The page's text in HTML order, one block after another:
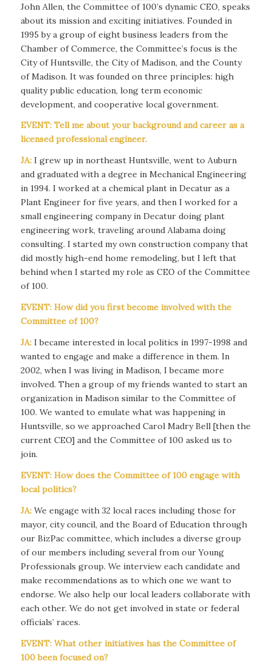
John Allen, the Committee of 100’s dynamic CEO, speaks
about its mission and exciting initiatives. Founded in
1995 by a group of eight business leaders from the
Chamber of Commerce, the Committee’s focus is the
City of Huntsville, the City of Madison, and the County
of Madison. It was founded on three principles: high
quality public education, long term economic
development, and cooperative local government.
EVENT: Tell me about your background and career as a
licensed professional engineer.
JA: I grew up in northeast Huntsville, went to Auburn
and graduated with a degree in Mechanical Engineering
in 1994. I worked at a chemical plant in Decatur as a
Plant Engineer for five years, and then I worked for a
small engineering company in Decatur doing plant
engineering work, traveling around Alabama doing
consulting. I started my own construction company that
did mostly high-end home remodeling, but I left that
behind when I started my role as CEO of the Committee
of 100.
EVENT: How did you first become involved with the
Committee of 100?
JA: I became interested in local politics in 1997-1998 and
wanted to engage and make a difference in them. In
2002, when I was living in Madison, I became more
involved. Then a group of my friends wanted to start an
organization in Madison similar to the Committee of
100. We wanted to emulate what was happening in
Huntsville, so we approached Carol Madry Bell [then the
current CEO] and the Committee of 100 asked us to
join.
EVENT: How does the Committee of 100 engage with
local politics?
JA: We engage with 32 local races including those for
mayor, city council, and the Board of Education through
our BizPac committee, which includes a diverse group
of our members including several from our Young
Professionals group. We interview each candidate and
make recommendations as to which one we want to
endorse. We also help our local leaders collaborate with
each other. We do not get involved in state or federal
officials’ races.
EVENT: What other initiatives has the Committee of
100 been focused on?